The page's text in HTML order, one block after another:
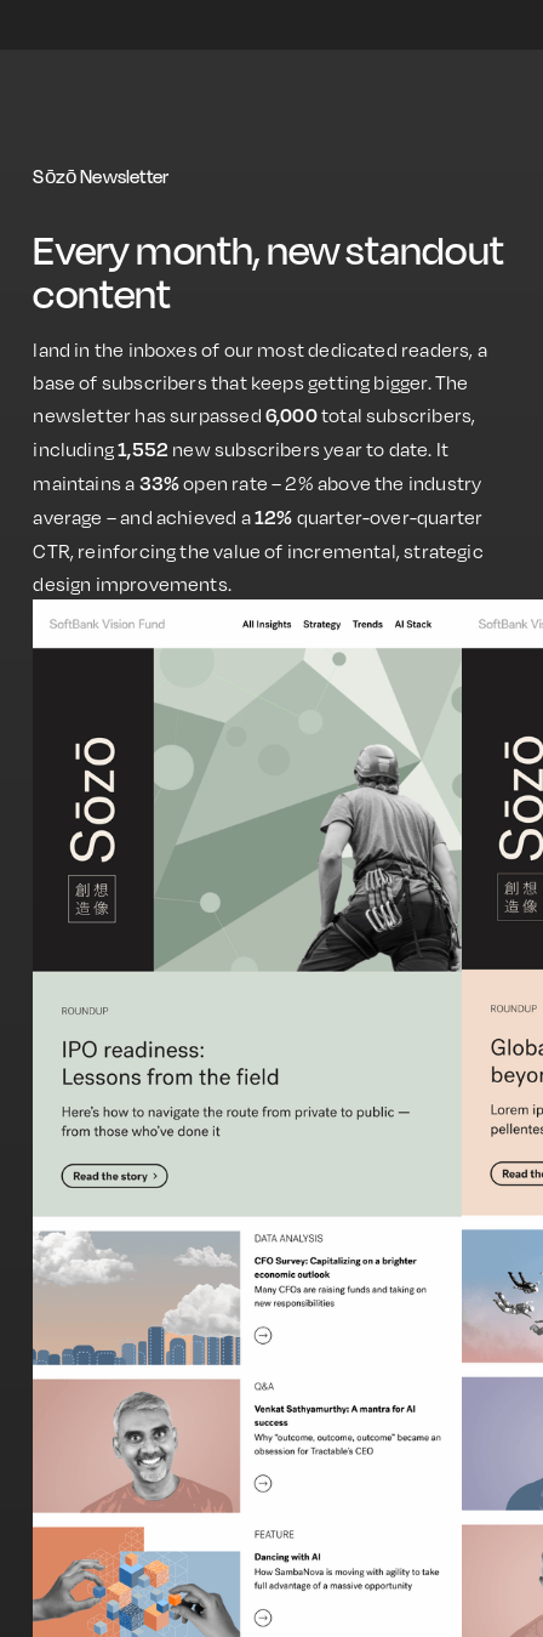
Sōzō Newsletter
Every month, new standout
content
land in the inboxes of our most dedicated readers, a
base of ​​subscribers that keeps getting bigger. The
newsletter has surpassed 6,000total subscribers,
including1,552 new subscribers year to date. It
maintains a 33%open rate – 2% above the industry
average – and achieved a12% quarter-over-quarter
CTR, reinforcing the value of incremental, strategic
design improvements.